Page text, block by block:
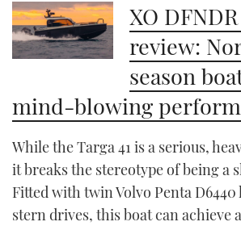
XO
review:
season
mind-blowing
While the Targa 41 is a serious,
it breaks the stereotype of being a
Fitted with twin Volvo Penta
stern drives, this boat can achieve